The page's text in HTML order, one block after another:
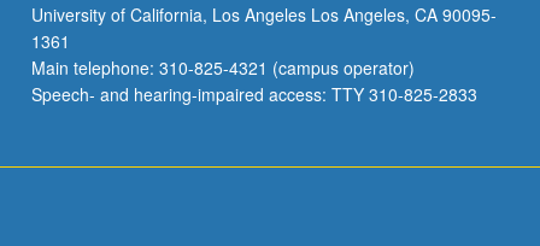
University of California, Los Angeles Los Angeles, CA 90095-
1361
Main telephone: 310-825-4321 (campus operator)
Speech- and hearing-impaired access: TTY 310-825-2833